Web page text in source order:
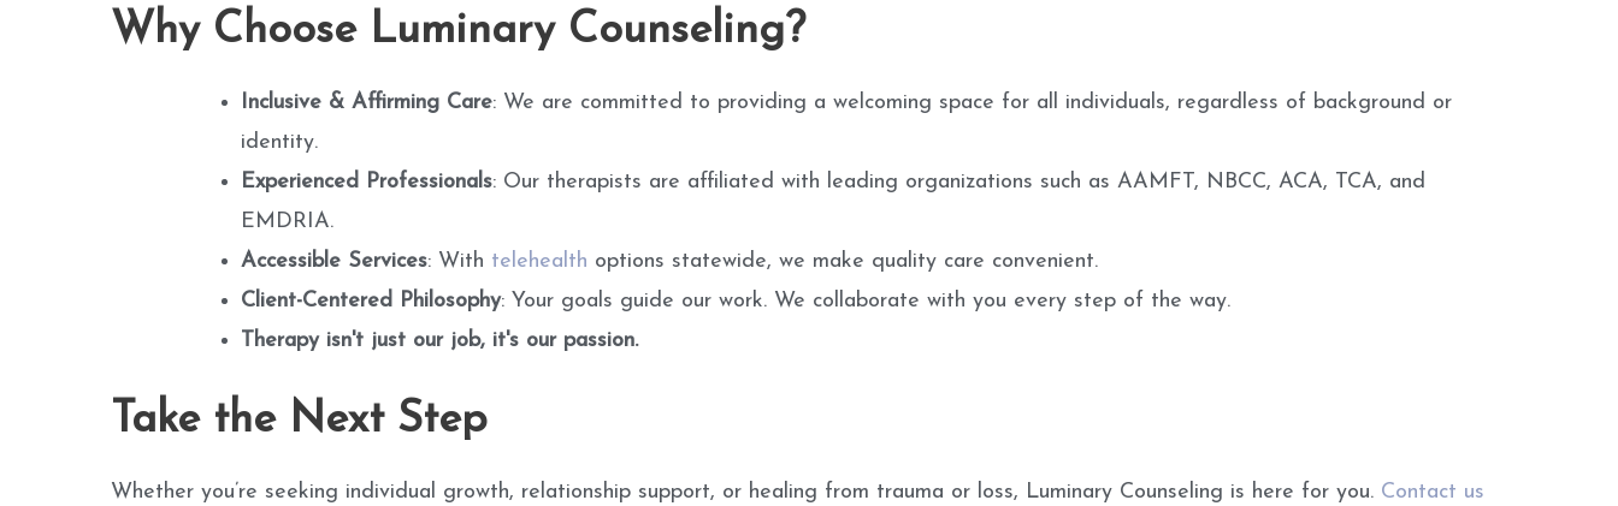
Why Choose Luminary Counseling?
Inclusive & Affirming Care: We are committed to providing a welcoming space for all individuals, regardless of background or
identity.
Experienced Professionals: Our therapists are affiliated with leading organizations such as AAMFT, NBCC, ACA, TCA, and
EMDRIA.
Accessible Services: With telehealth options statewide, we make quality care convenient.
Client-Centered Philosophy: Your goals guide our work. We collaborate with you every step of the way.
Therapy isn't just our job, it's our passion.
Take the Next Step
Whether you’re seeking individual growth, relationship support, or healing from trauma or loss, Luminary Counseling is here for you. Contact us